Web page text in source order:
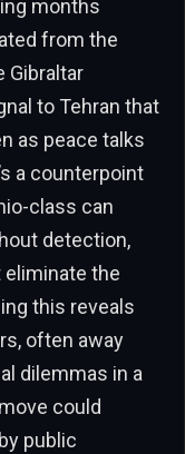
months
from the
Gibraltar
to Tehran that
as peace talks
a counterpoint
class can
detection,
the
this reveals
often away
dilemmas in a
could
public